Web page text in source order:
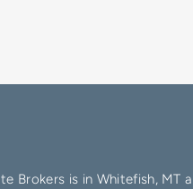
Brokers is in Whitefish, MT